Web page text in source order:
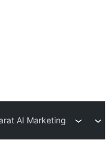
AI Marketing